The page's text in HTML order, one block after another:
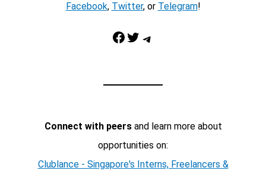
Facebook, Twitter, or Telegram!
Facebook Twitter Telegram
Connect with peersand learn more about
opportunities on:
Clublance - Singapore's Interns, Freelancers &